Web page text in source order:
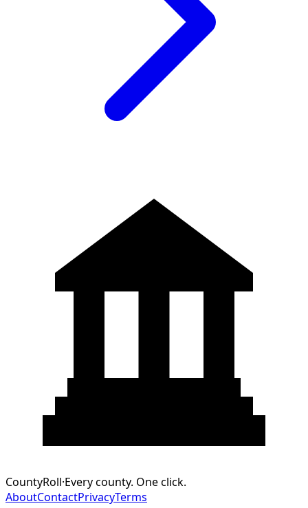
CountyRoll·Every county. One click.
AboutContactPrivacyTerms